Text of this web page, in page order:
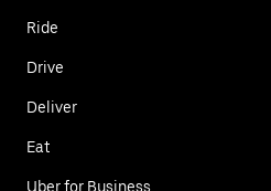
Ride
Drive
Deliver
Eat
Uber for Business